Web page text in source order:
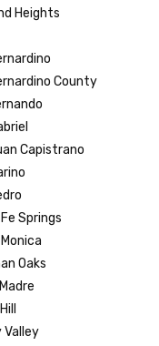
Heights
County
Capistrano
Springs
Oaks
Valley